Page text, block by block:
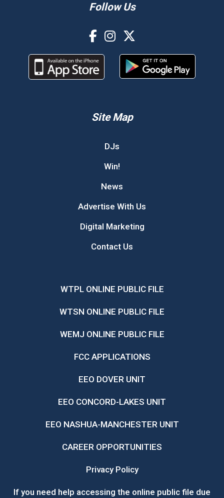
Follow Us
Site Map
DJs
Win!
News
Advertise With Us
Digital Marketing
Contact Us
WTPL ONLINE PUBLIC FILE
WTSN ONLINE PUBLIC FILE
WEMJ ONLINE PUBLIC FILE
FCC APPLICATIONS
EEO DOVER UNIT
EEO CONCORD-LAKES UNIT
EEO NASHUA-MANCHESTER UNIT
CAREER OPPORTUNITIES
Privacy Policy
If you need help accessing the online public file due